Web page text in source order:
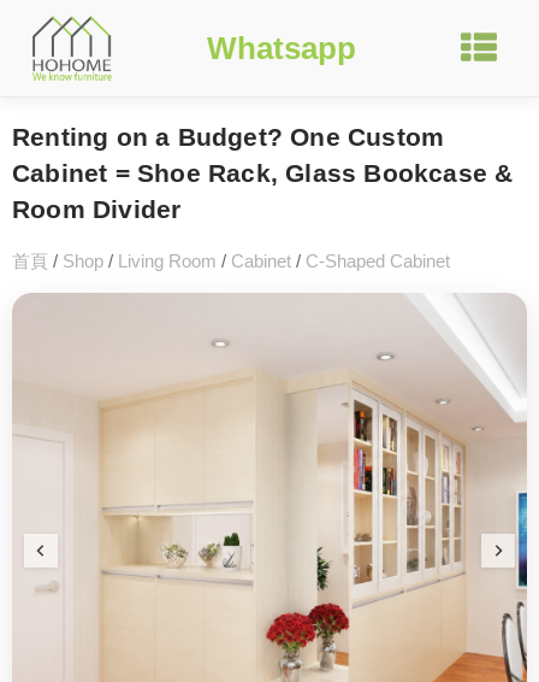
Whatsapp
Renting on a Budget? One Custom
Cabinet = Shoe Rack, Glass Bookcase &
Room Divider
首頁 / Shop / Living Room / Cabinet / C-Shaped Cabinet